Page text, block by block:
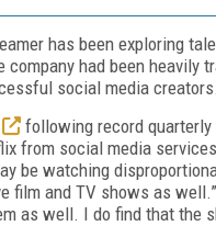
has been exploring
company had been
social media creators.
following record quarterly
from social media
be watching
film and TV shows as
as well. I do find that the